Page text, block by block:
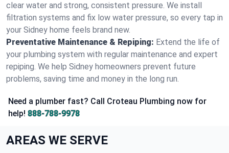
clear water and strong, consistent pressure. We install
filtration systems and fix low water pressure, so every tap in
your Sidney home feels brand new.
Preventative Maintenance & Repiping: Extend the life of
your plumbing system with regular maintenance and expert
repiping. We help Sidney homeowners prevent future
problems, saving time and money in the long run.
Need a plumber fast? Call Croteau Plumbing now for
help! 888-788-9978
AREAS WE SERVE